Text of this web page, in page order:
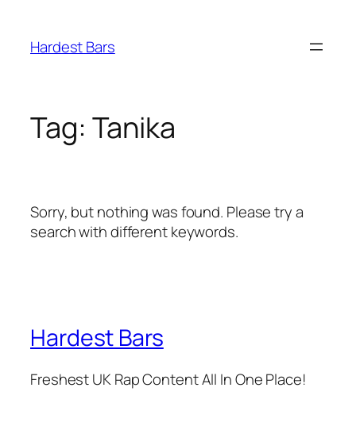
content
Hardest Bars
Tag: Tanika
Sorry, but nothing was found. Please try a
search with different keywords.
Hardest Bars
Freshest UK Rap Content All In One Place!